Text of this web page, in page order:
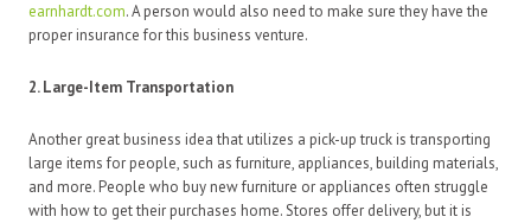
earnhardt.com. A person would also need to make sure they have the
proper insurance for this business venture.
2. Large-Item Transportation
Another great business idea that utilizes a pick-up truck is transporting
large items for people, such as furniture, appliances, building materials,
and more. People who buy new furniture or appliances often struggle
with how to get their purchases home. Stores offer delivery, but it is